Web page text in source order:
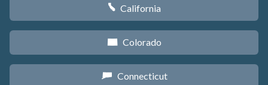
E California
F Colorado
G Connecticut